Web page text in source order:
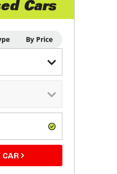
Cars
By Price
CAR